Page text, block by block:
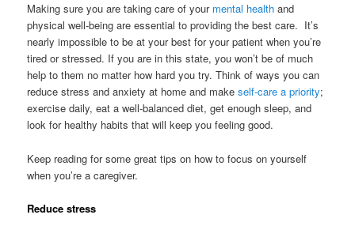
Making sure you are taking care of your mental health and
physical well-being are essential to providing the best care. It’s
nearly impossible to be at your best for your patient when you’re
tired or stressed. If you are in this state, you won’t be of much
help to them no matter how hard you try. Think of ways you can
reduce stress and anxiety at home and makeself-care a priority;
exercise daily, eat a well-balanced diet, get enough sleep, and
look for healthy habits that will keep you feeling good.
Keep reading for some great tips on how to focus on yourself
when you’re a caregiver.
Reduce stress